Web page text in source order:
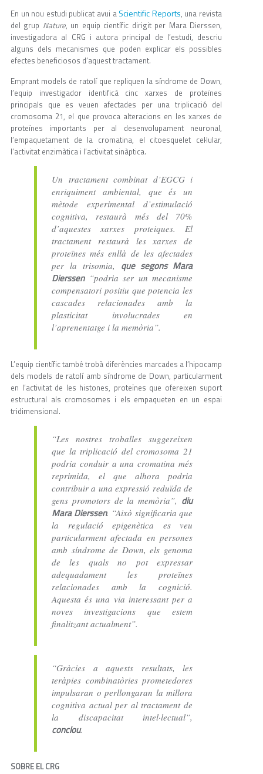
En un nou estudi publicat avui a Scientific Reports, una revista
del grup Nature, un equip científic dirigit per Mara Dierssen,
investigadora al CRG i autora principal de l’estudi, descriu
alguns dels mecanismes que poden explicar els possibles
efectes beneficiosos d’aquest tractament.
Emprant models de ratolí que repliquen la síndrome de Down,
l’equip investigador identificà cinc xarxes de proteïnes
principals que es veuen afectades per una triplicació del
cromosoma 21, el que provoca alteracions en les xarxes de
proteïnes importants per al desenvolupament neuronal,
l’empaquetament de la cromatina, el citoesquelet cel·lular,
l’activitat enzimàtica i l’activitat sinàptica.
Un tractament combinat d’EGCG i
enriquiment ambiental, que és un
mètode experimental d’estimulació
cognitiva, restaurà més del 70%
d’aquestes xarxes proteiques. El
tractament restaurà les xarxes de
proteïnes més enllà de les afectades
per la trisomia, que segons Mara
Dierssen“podria ser un mecanisme
compensatori positiu que potencia les
cascades relacionades amb la
plasticitat involucrades en
l’aprenentatge i la memòria”.
L’equip científic també trobà diferències marcades a l’hipocamp
dels models de ratolí amb síndrome de Down, particularment
en l’activitat de les histones, proteïnes que ofereixen suport
estructural als cromosomes i els empaqueten en un espai
tridimensional.
“Les nostres troballes suggereixen
que la triplicació del cromosoma 21
podria conduir a una cromatina més
reprimida, el que alhora podria
contribuir a una expressió reduïda de
gens promotors de la memòria”, diu
Mara Dierssen. “Això significaria que
la regulació epigenètica es veu
particularment afectada en persones
amb síndrome de Down, els genoma
de les quals no pot expressar
adequadament les proteïnes
relacionades amb la cognició.
Aquesta és una via interessant per a
noves investigacions que estem
finalitzant actualment”.
“Gràcies a aquests resultats, les
teràpies combinatòries prometedores
impulsaran o perllongaran la millora
cognitiva actual per al tractament de
la discapacitat intel·lectual”,
conclou.
SOBRE EL CRG